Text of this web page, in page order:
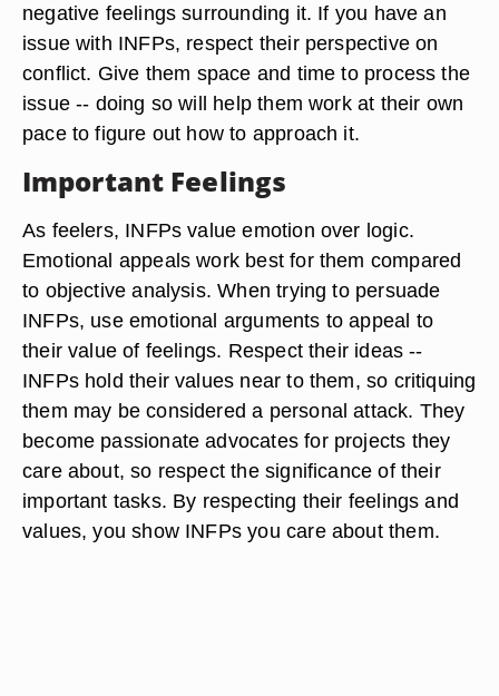
negative feelings surrounding it. If you have an
issue with INFPs, respect their perspective on
conflict. Give them space and time to process the
issue -- doing so will help them work at their own
pace to figure out how to approach it.
Important Feelings
As feelers, INFPs value emotion over logic.
Emotional appeals work best for them compared
to objective analysis. When trying to persuade
INFPs, use emotional arguments to appeal to
their value of feelings. Respect their ideas --
INFPs hold their values near to them, so critiquing
them may be considered a personal attack. They
become passionate advocates for projects they
care about, so respect the significance of their
important tasks. By respecting their feelings and
values, you show INFPs you care about them.